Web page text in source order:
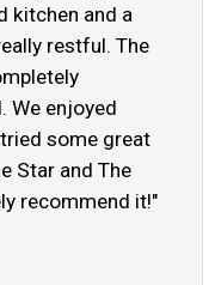
kitchen and a
restful. The
We enjoyed
some great
Star and The
recommend it!"